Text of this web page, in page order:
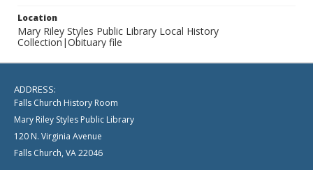
Location
Mary Riley Styles Public Library Local History
Collection|Obituary file
ADDRESS:
Falls Church History Room
Mary Riley Styles Public Library
120 N. Virginia Avenue
Falls Church, VA 22046